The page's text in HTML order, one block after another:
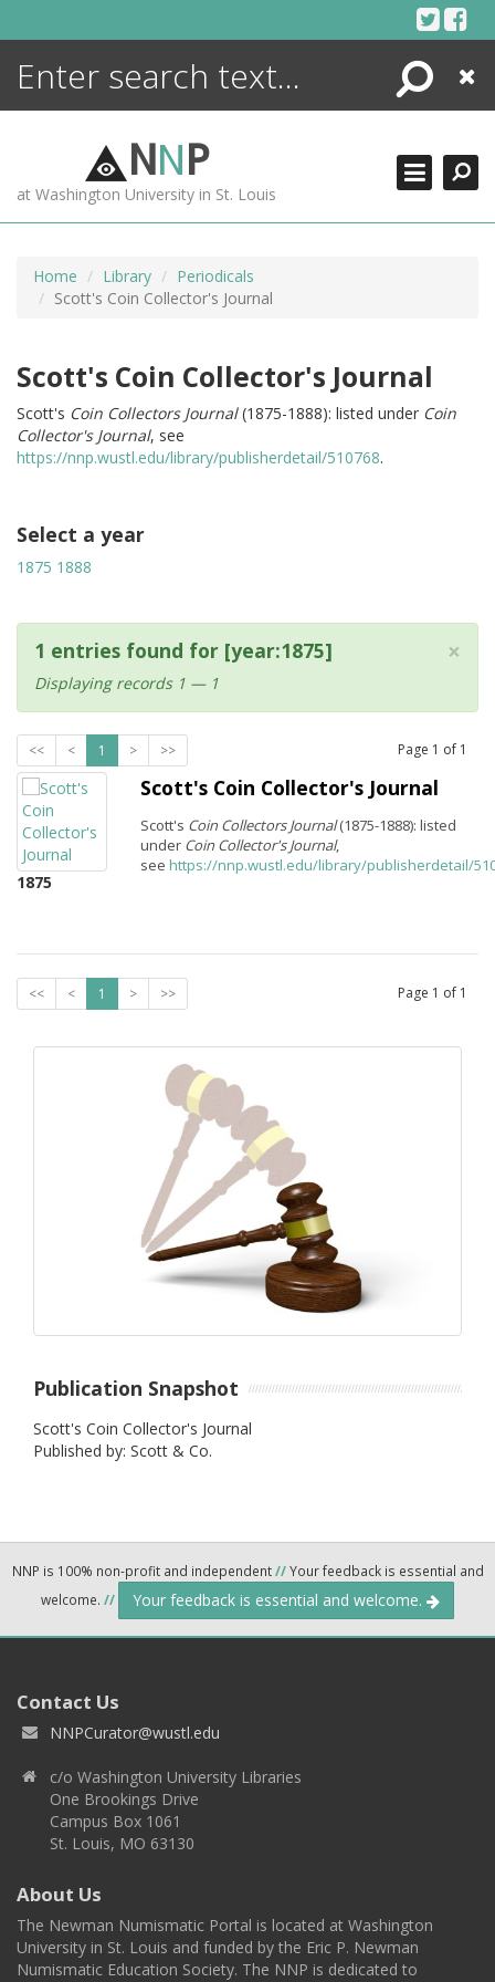
Search
Close
NNP
at Washington University in St. Louis
Home Library
Periodicals
Scott's Coin Collector's Journal
Scott's Coin Collector's Journal
Scott's Coin Collectors Journal(1875-1888): listed under Coin
Collector's Journal, see
https://nnp.wustl.edu/library/publisherdetail/510768.
Select a year
1875 1888
×
1 entries found for [year:1875]
Displaying records 1 — 1
<< < 1 > >> Page 1 of 1
1875
Scott's Coin Collector's Journal
Scott's Coin Collectors Journal(1875-1888): listed
under Coin Collector's Journal,
see https://nnp.wustl.edu/library/publisherdetail/
<< < 1 > >> Page 1 of 1
Publication Snapshot
Scott's Coin Collector's Journal
Published by: Scott & Co.
NNP is 100% non-profit and independent//Your feedback is essential and
welcome. // Your feedback is essential and welcome.
Contact Us
NNPCurator@wustl.edu
c/o Washington University Libraries
One Brookings Drive
Campus Box 1061
St. Louis, MO 63130
About Us
The Newman Numismatic Portal is located at Washington
University in St. Louis and funded by the Eric P. Newman
Numismatic Education Society. The NNP is dedicated to
ENCYCLOPEDIA
MORE +
ADVANCED SEARCHING